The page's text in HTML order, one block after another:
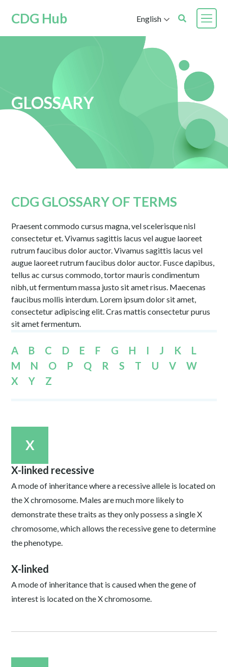
CDG Hub English
GLOSSARY
CDG GLOSSARY OF TERMS
Praesent commodo cursus magna, vel scelerisque nisl
consectetur et. Vivamus sagittis lacus vel augue laoreet
rutrum faucibus dolor auctor. Vivamus sagittis lacus vel
augue laoreet rutrum faucibus dolor auctor. Fusce dapibus,
tellus ac cursus commodo, tortor mauris condimentum
nibh, ut fermentum massa justo sit amet risus. Maecenas
faucibus mollis interdum. Lorem ipsum dolor sit amet,
consectetur adipiscing elit. Cras mattis consectetur purus
sit amet fermentum.
A B C D E F G H I J K
L
M
N O P Q R S T U V
W
X
Y Z
X
X-linked recessive
A mode of inheritance where a recessive allele is located on
the X chromosome. Males are much more likely to
demonstrate these traits as they only possess a single X
chromosome, which allows the recessive gene to determine
the phenotype.
X-linked
A mode of inheritance that is caused when the gene of
interest is located on the X chromosome.